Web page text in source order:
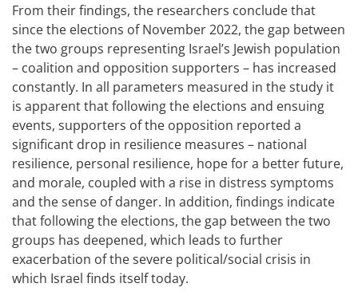
From their findings, the researchers conclude that
since the elections of November 2022, the gap between
the two groups representing Israel’s Jewish population
– coalition and opposition supporters – has increased
constantly. In all parameters measured in the study it
is apparent that following the elections and ensuing
events, supporters of the opposition reported a
significant drop in resilience measures – national
resilience, personal resilience, hope for a better future,
and morale, coupled with a rise in distress symptoms
and the sense of danger. In addition, findings indicate
that following the elections, the gap between the two
groups has deepened, which leads to further
exacerbation of the severe political/social crisis in
which Israel finds itself today.